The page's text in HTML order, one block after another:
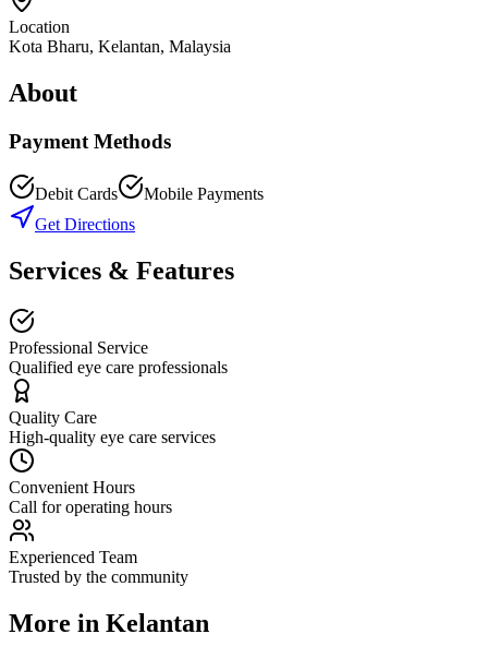
Location
Kota Bharu, Kelantan, Malaysia
About
Payment Methods
Debit Cards
Mobile Payments
Get Directions
Services & Features
Professional Service
Qualified eye care professionals
Quality Care
High-quality eye care services
Convenient Hours
Call for operating hours
Experienced Team
Trusted by the community
More in Kelantan